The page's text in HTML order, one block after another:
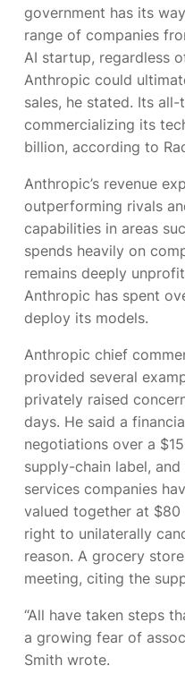
government has its
range of companies
AI startup, regardless
Anthropic could
sales, he stated. Its all-
commercializing its
billion, according to
Anthropic’s revenue
outperforming rivals
capabilities in areas
spends heavily on
remains deeply
Anthropic has spent
deploy its models.
Anthropic chief
provided several
privately raised
days. He said a
negotiations over a
supply-chain label,
services companies
valued together at $80
right to unilaterally
reason. A grocery
meeting, citing the
“All have taken steps
a growing fear of
Smith wrote.